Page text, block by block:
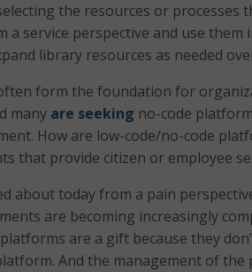
the resources or processes
a service perspective and use them
library resources as needed
form the foundation for
many are seeking no-code
How are low-code/no-code
that provide citizen or employee
about today from a pain
are becoming increasingly
are a gift because they
And the management of the